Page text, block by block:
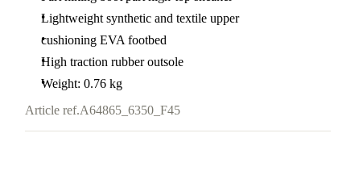
Lightweight synthetic and textile upper
cushioning EVA footbed
High traction rubber outsole
Weight: 0.76 kg
Article ref.A64865_6350_F45